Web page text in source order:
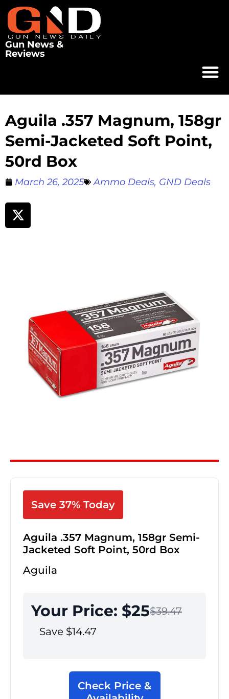
Gun News &
Reviews
Aguila .357 Magnum, 158gr
Semi-Jacketed Soft Point,
50rd Box
March 26, 2025 Ammo Deals, GND Deals
Save 37% Today
Aguila .357 Magnum, 158gr Semi-
Jacketed Soft Point, 50rd Box
Aguila
Your Price: $25$39.47
Save $14.47
Check Price &